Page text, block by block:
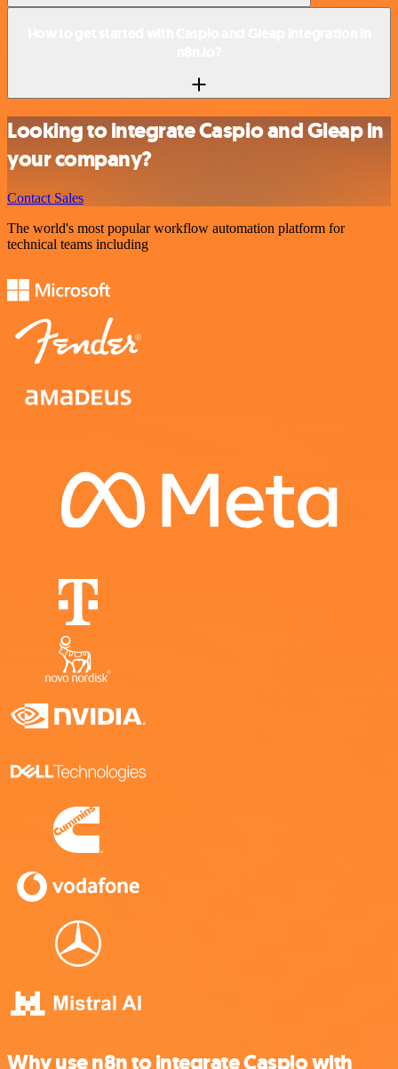
Looking to integrate Caspio and Gleap in
your company?
Contact Sales
The world's most popular workflow automation platform for
technical teams including
Why use n8n to integrate Caspio with